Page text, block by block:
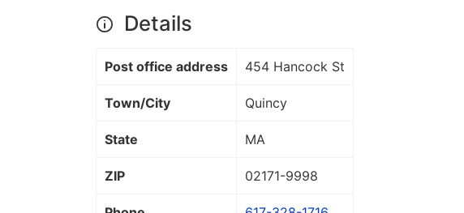
Details
Post office address 454 Hancock St
Town/City Quincy
State MA
ZIP 02171-9998